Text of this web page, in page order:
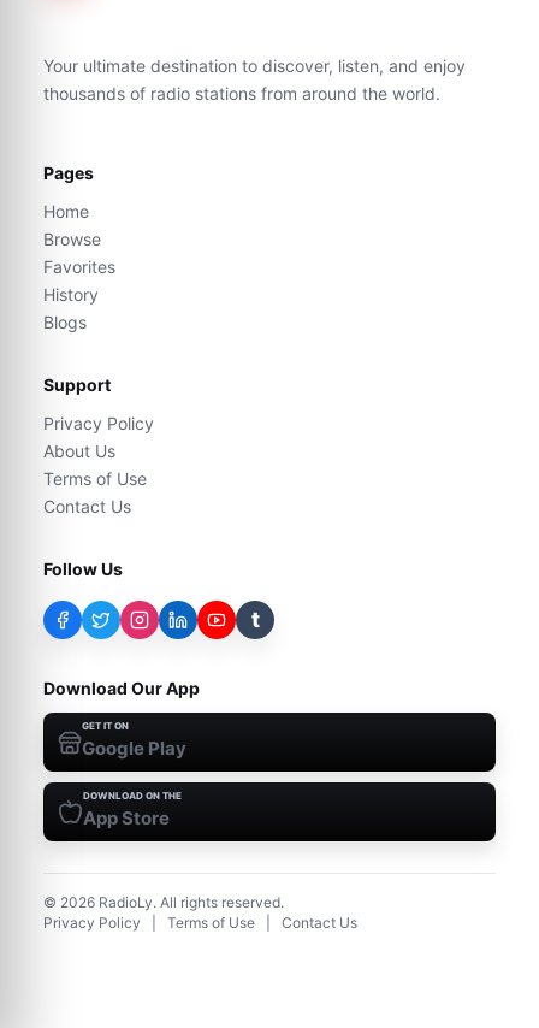
Your ultimate destination to discover, listen, and enjoy
thousands of radio stations from around the world.
Pages
Home
Browse
Favorites
History
Blogs
Support
Privacy Policy
About Us
Terms of Use
Contact Us
Follow Us
t
Download Our App
GET IT ON
Google Play
DOWNLOAD ON THE
App Store
© 2026 RadioLy. All rights reserved.
Privacy Policy
Terms of Use Contact Us